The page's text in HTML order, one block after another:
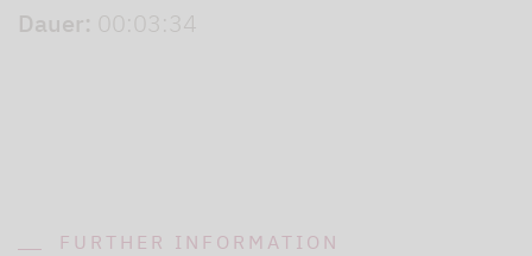
Dauer: 00:03:34
FURTHER INFORMATION